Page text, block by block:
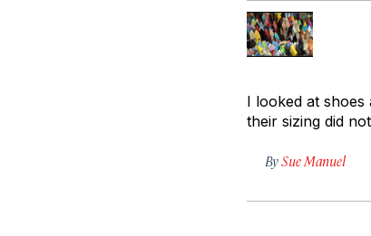
I looked at
their sizing did
BySue Manuel